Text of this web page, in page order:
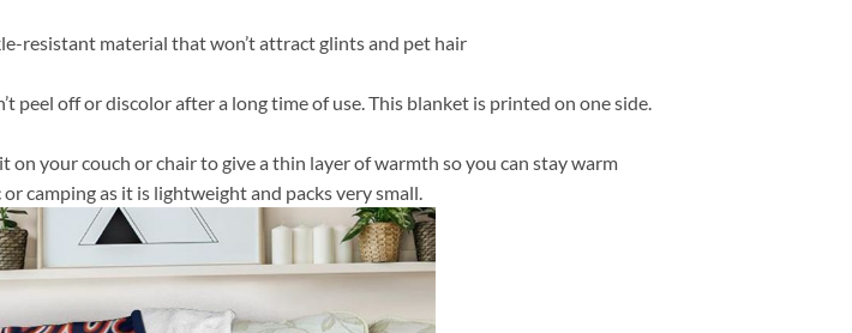
resistant material that won’t attract glints and pet hair
off or discolor after a long time of use. This blanket is printed on one side.
your couch or chair to give a thin layer of warmth so you can stay warm
camping as it is lightweight and packs very small.